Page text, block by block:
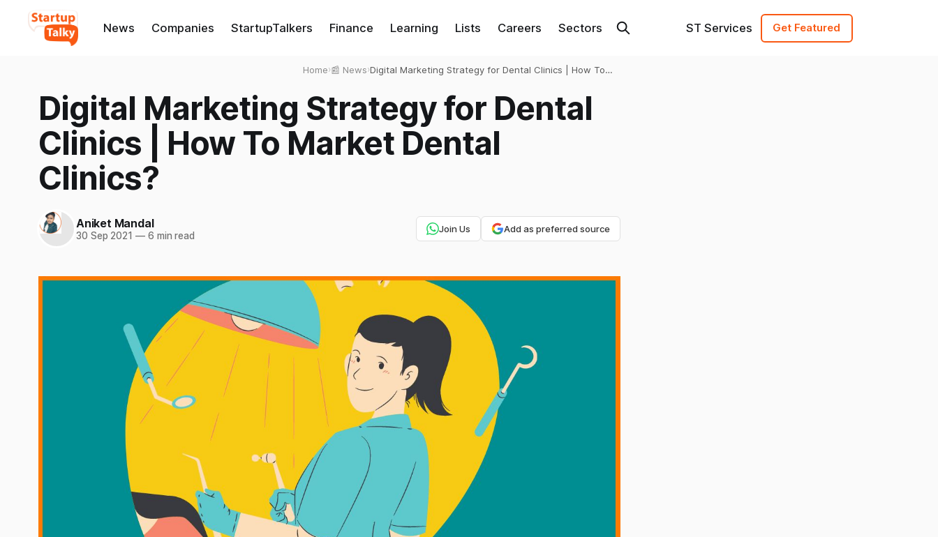
News Companies StartupTalkers Finance Learning Lists Careers Sectors ST Services Get Featured
Home›📰 News›Digital Marketing Strategy for Dental Clinics | How To
Digital Marketing Strategy for Dental
Clinics | How To Market Dental
Clinics?
Aniket Mandal
30 Sep 2021 —6 min read
Join Us Add as preferred source